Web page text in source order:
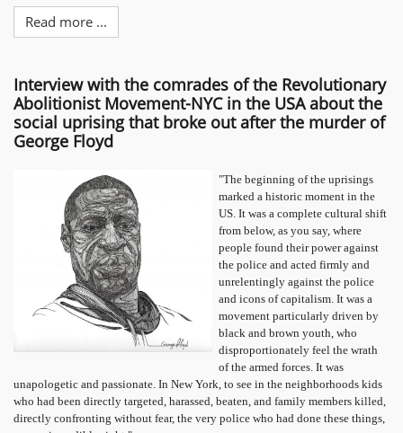
Read more ...
Interview with the comrades of the Revolutionary
Abolitionist Movement-NYC in the USA about the
social uprising that broke out after the murder of
George Floyd
"The beginning of the uprisings
marked a historic moment in the
US. It was a complete cultural shift
from below, as you say, where
people found their power against
the police and acted firmly and
unrelentingly against the police
and icons of capitalism. It was a
movement particularly driven by
black and brown youth, who
disproportionately feel the wrath
of the armed forces. It was
unapologetic and passionate. In New York, to see in the neighborhoods kids
who had been directly targeted, harassed, beaten, and family members killed,
directly confronting without fear, the very police who had done these things,